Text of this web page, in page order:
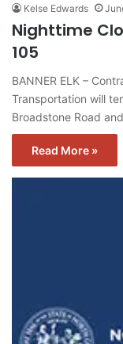
Kelse Edwards
Nighttime
105
BANNER ELK –
Transportation will
Broadstone Road
Read More »